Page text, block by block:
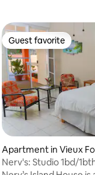
Guest favorite
Guest favorite
Apartment in Vieux
Nerv's: Studio 1bd/